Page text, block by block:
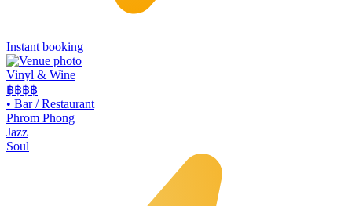
Instant booking
Vinyl & Wine
฿฿฿฿
• Bar / Restaurant
Phrom Phong
Jazz
Soul